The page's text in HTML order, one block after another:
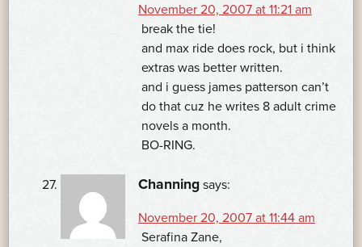
November 20, 2007 at 11:21 am
break the tie!
and max ride does rock, but i think
extras was better written.
and i guess james patterson can’t
do that cuz he writes 8 adult crime
novels a month.
BO-RING.
Channing says:
November 20, 2007 at 11:44 am
Serafina Zane,